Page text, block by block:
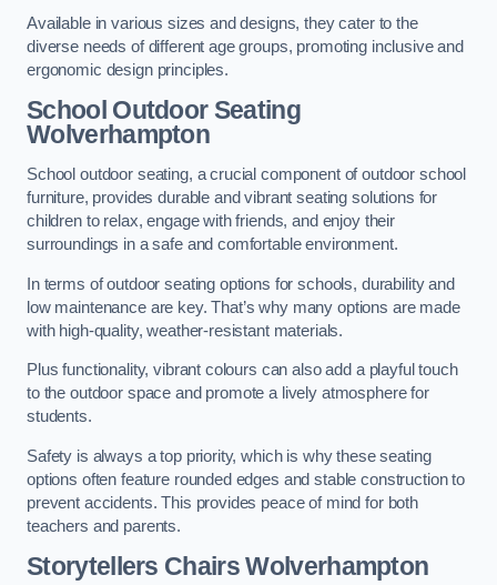
Available in various sizes and designs, they cater to the
diverse needs of different age groups, promoting inclusive and
ergonomic design principles.
School Outdoor Seating
Wolverhampton
School outdoor seating, a crucial component of outdoor school
furniture, provides durable and vibrant seating solutions for
children to relax, engage with friends, and enjoy their
surroundings in a safe and comfortable environment.
In terms of outdoor seating options for schools, durability and
low maintenance are key. That’s why many options are made
with high-quality, weather-resistant materials.
Plus functionality, vibrant colours can also add a playful touch
to the outdoor space and promote a lively atmosphere for
students.
Safety is always a top priority, which is why these seating
options often feature rounded edges and stable construction to
prevent accidents. This provides peace of mind for both
teachers and parents.
Storytellers Chairs Wolverhampton